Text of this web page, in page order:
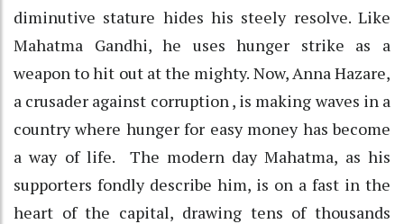
diminutive stature hides his steely resolve. Like
Mahatma Gandhi, he uses hunger strike as a
weapon to hit out at the mighty. Now, Anna Hazare,
a crusader against corruption , is making waves in a
country where hunger for easy money has become
a way of life. The modern day Mahatma, as his
supporters fondly describe him, is on a fast in the
heart of the capital, drawing tens of thousands